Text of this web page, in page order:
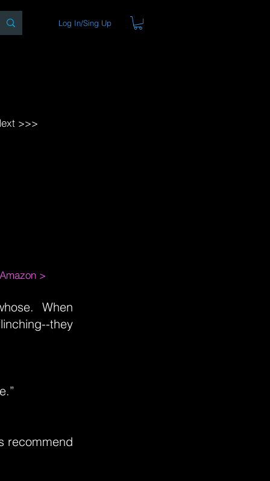
Log In/Sing Up
>>>
>
When
they
recommend